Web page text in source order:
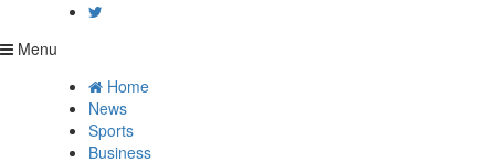
Menu
Home
News
Sports
Business